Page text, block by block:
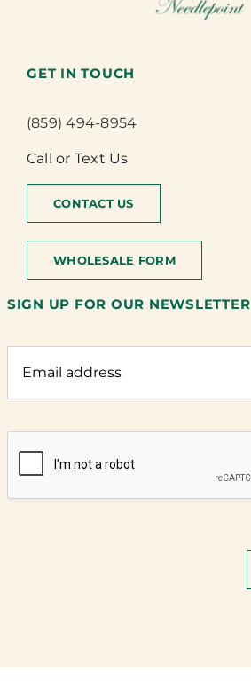
GET IN TOUCH
(859) 494-8954
Call or Text Us
CONTACT US
WHOLESALE FORM
SIGN UP FOR OUR NEWSLETTER